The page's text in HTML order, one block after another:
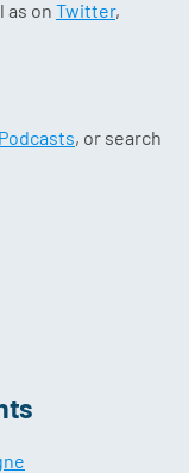
as on Twitter,
, or search